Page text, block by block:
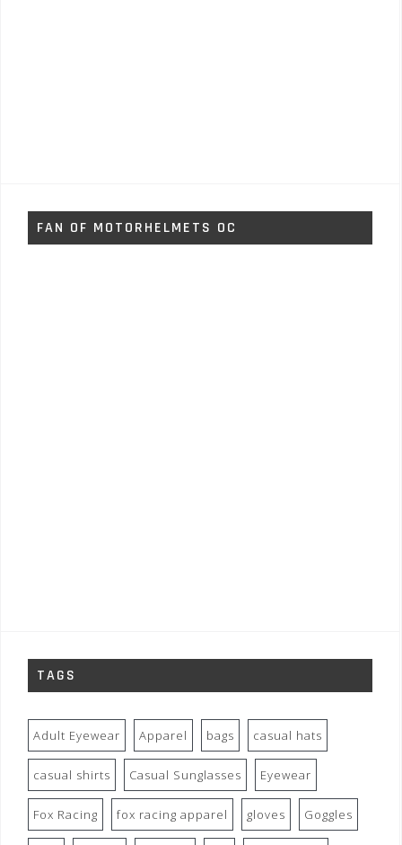
FAN OF MOTORHELMETS OC
TAGS
Adult Eyewear Apparel bags casual hats
casual shirts Casual Sunglasses Eyewear
Fox Racing fox racing apparel gloves Goggles